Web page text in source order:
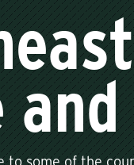
to some of the